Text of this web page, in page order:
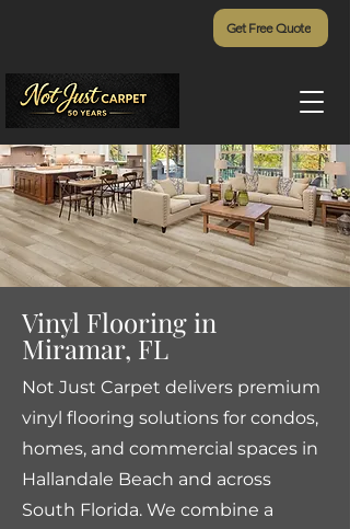
Get Free Quote
Vinyl Flooring in
Miramar, FL
Not Just Carpet delivers premium
vinyl flooring solutions for condos,
homes, and commercial spaces in
Hallandale Beach and across
South Florida. We combine a